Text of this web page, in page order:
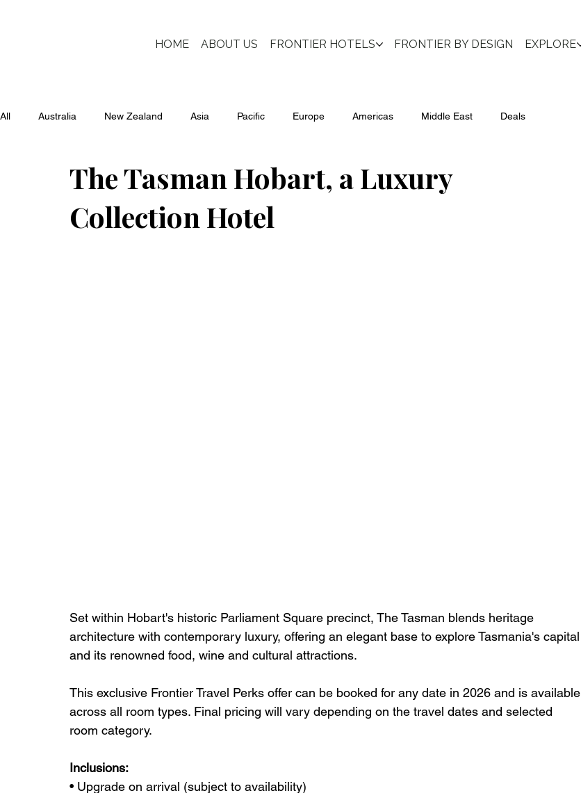
HOME ABOUT US FRONTIER HOTELS FRONTIER BY DESIGN EXPLORE
All Australia New Zealand Asia Pacific Europe Americas Middle East Deals
The Tasman Hobart, a Luxury
Collection Hotel
Set within Hobart's historic Parliament Square precinct, The Tasman blends heritage
architecture with contemporary luxury, offering an elegant base to explore Tasmania's capital
and its renowned food, wine and cultural attractions.
This exclusive Frontier Travel Perks offer can be booked for any date in 2026 and is available
across all room types. Final pricing will vary depending on the travel dates and selected
room category.
Inclusions:
• Upgrade on arrival (subject to availability)